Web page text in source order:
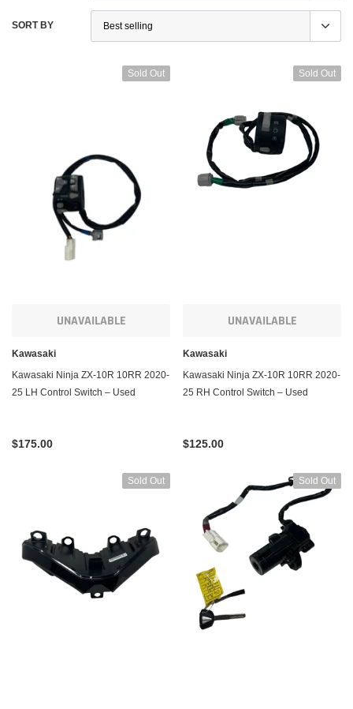
Brake + Clutch Levers – New
ADD TO CART
Ducati Superbike 848 1098 1198
52010155A – Used
$400.00
SORT BY
Sold Out
UNAVAILABLE
Kawasaki
Kawasaki Ninja ZX-10R 10RR 2020-
25 LH Control Switch – Used
$175.00
Sold Out
UNAVAILABLE
Kawasaki
Kawasaki Ninja ZX-10R 10RR 2020-
25 RH Control Switch – Used
$125.00
Sold Out Sold Out